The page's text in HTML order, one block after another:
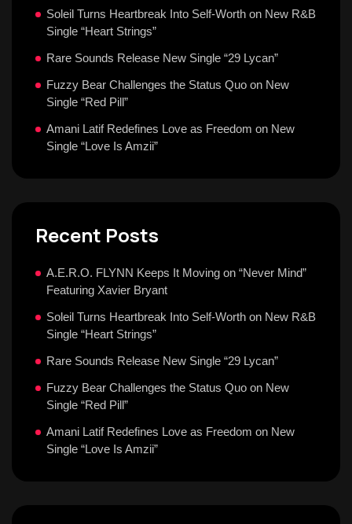
Soleil Turns Heartbreak Into Self-Worth on New R&B
Single “Heart Strings”
Rare Sounds Release New Single “29 Lycan”
Fuzzy Bear Challenges the Status Quo on New
Single “Red Pill”
Amani Latif Redefines Love as Freedom on New
Single “Love Is Amzii”
Recent Posts
A.E.R.O. FLYNN Keeps It Moving on “Never Mind”
Featuring Xavier Bryant
Soleil Turns Heartbreak Into Self-Worth on New R&B
Single “Heart Strings”
Rare Sounds Release New Single “29 Lycan”
Fuzzy Bear Challenges the Status Quo on New
Single “Red Pill”
Amani Latif Redefines Love as Freedom on New
Single “Love Is Amzii”